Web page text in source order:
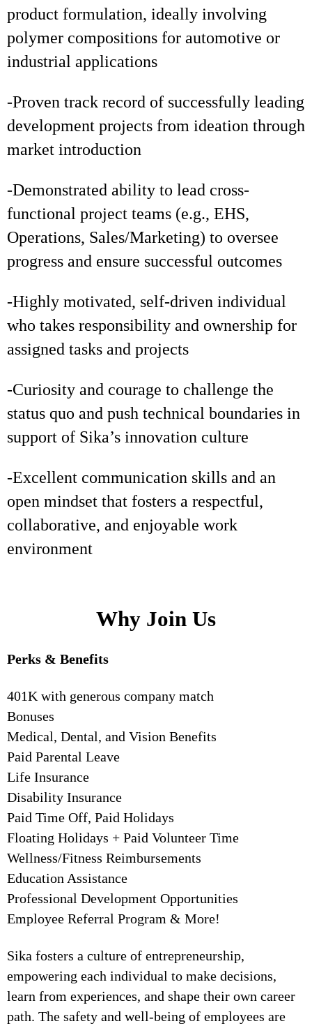
product formulation, ideally involving
polymer compositions for automotive or
industrial applications
-Proven track record of successfully leading
development projects from ideation through
market introduction
-Demonstrated ability to lead cross-
functional project teams (e.g., EHS,
Operations, Sales/Marketing) to oversee
progress and ensure successful outcomes
-Highly motivated, self-driven individual
who takes responsibility and ownership for
assigned tasks and projects
-Curiosity and courage to challenge the
status quo and push technical boundaries in
support of Sika’s innovation culture
-Excellent communication skills and an
open mindset that fosters a respectful,
collaborative, and enjoyable work
environment
Why Join Us
Perks & Benefits
401K with generous company match
Bonuses
Medical, Dental, and Vision Benefits
Paid Parental Leave
Life Insurance
Disability Insurance
Paid Time Off, Paid Holidays
Floating Holidays + Paid Volunteer Time
Wellness/Fitness Reimbursements
Education Assistance
Professional Development Opportunities
Employee Referral Program & More!
Sika fosters a culture of entrepreneurship,
empowering each individual to make decisions,
learn from experiences, and shape their own career
path. The safety and well-being of employees are